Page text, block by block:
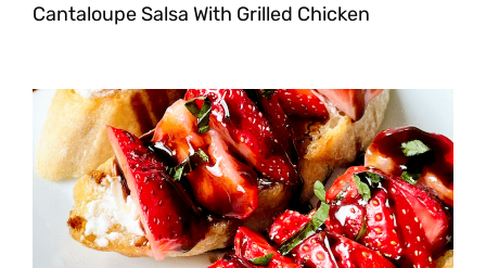
Cantaloupe Salsa With Grilled Chicken